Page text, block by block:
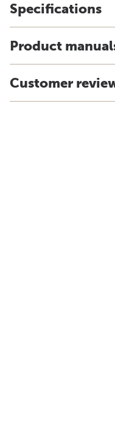
Specifications
Product
Customer